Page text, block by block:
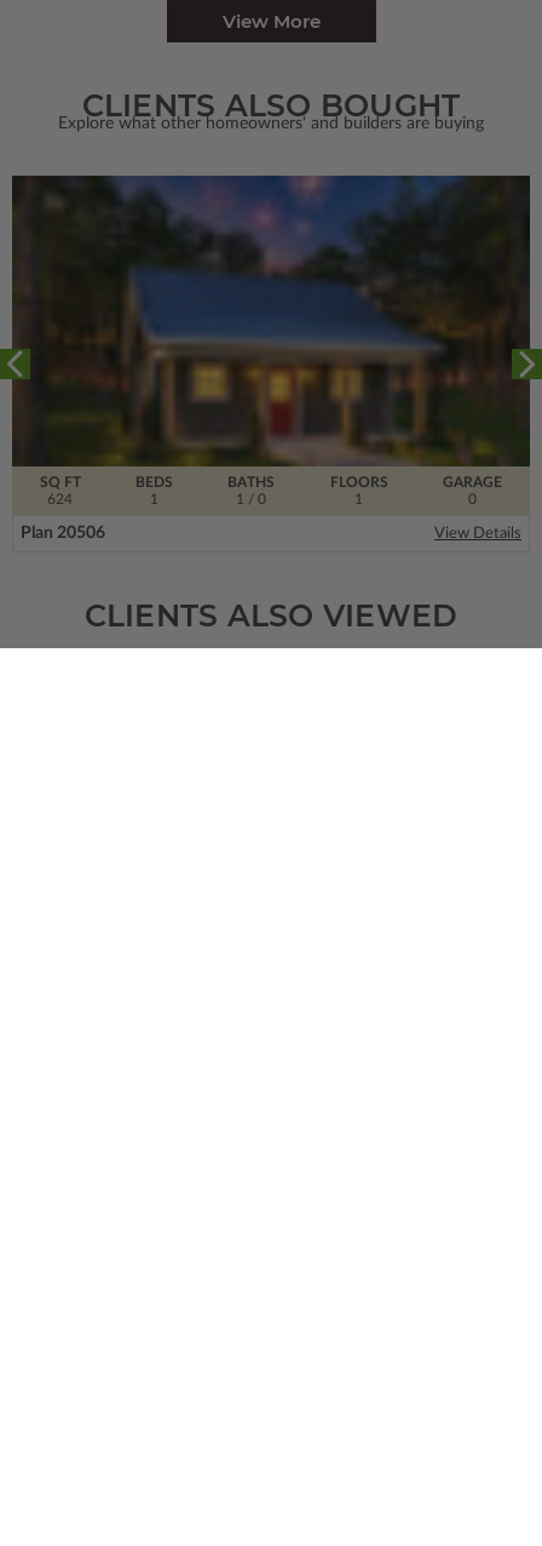
View More
CLIENTS ALSO BOUGHT
Explore what other homeowners' and builders are buying
SQ FT
624
FLOORS
1
BEDS
1
BATHS
1 / 0
GARAGE
0
Plan 20506 View Details
CLIENTS ALSO VIEWED